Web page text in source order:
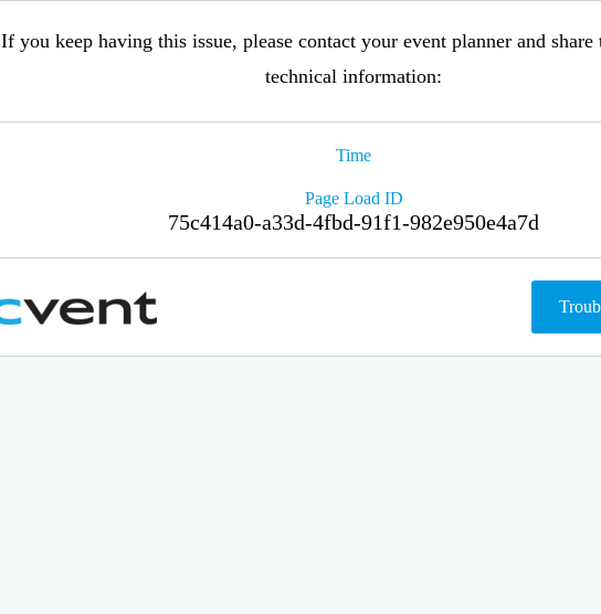
If you keep having this issue, please contact your event planner and
technical information:
Time
Page Load ID
75c414a0-a33d-4fbd-91f1-982e950e4a7d